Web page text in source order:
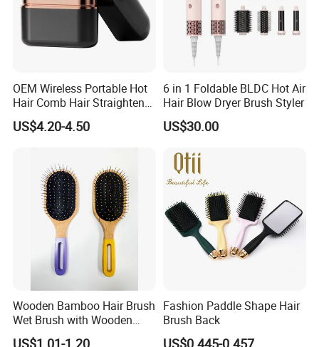
OEM Wireless Portable Hot
Hair Comb Hair Straightener
Mini Hair Brush 2000mAh
Battery
US$4.20-4.50
6 in 1 Foldable BLDC Hot Air
Hair Blow Dryer Brush Styler
US$30.00
Wooden Bamboo Hair Brush
Wet Brush with Wooden
Handle, Curly Hair Brush, Air
Fashion Paddle Shape Hair
Brush Back